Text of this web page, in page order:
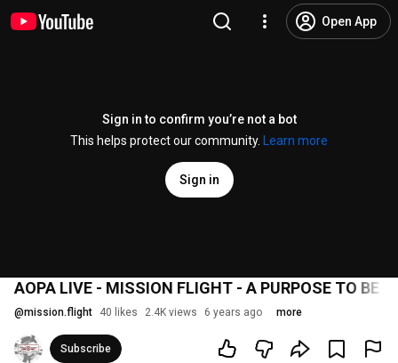
Open App
Sign in to confirm you’re not a bot
This helps protect our community.
Learn more
Sign in
AOPA LIVE - MISSION FLIGHT - A PURPOSE TO BE A
@mission.flight 40 likes 2.4K views 6 years ago more
Subscribe